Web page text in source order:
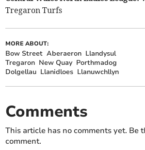
Tregaron Turfs
MORE ABOUT:
Bow Street Aberaeron Llandysul
Tregaron New Quay Porthmadog
Dolgellau Llanidloes Llanuwchllyn
Comments
This article has no comments yet. Be
comment.